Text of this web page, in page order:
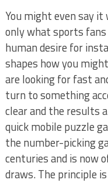
You might even say
only what sports
human desire for
shapes how you
are looking for fast
turn to something
clear and the results
quick mobile puzzle
the number-picking
centuries and is now
draws. The principle